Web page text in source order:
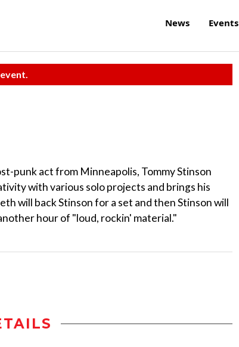
News Events
punk act from Minneapolis, Tommy Stinson
with various solo projects and brings his
will back Stinson for a set and then Stinson will
hour of "loud, rockin' material."